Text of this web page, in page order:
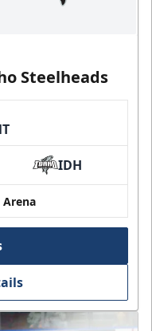
Steelheads
IDH